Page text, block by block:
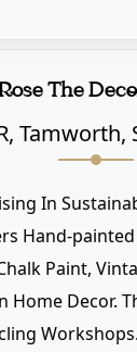
The
In
Hand-
Paint,
Home Decor.